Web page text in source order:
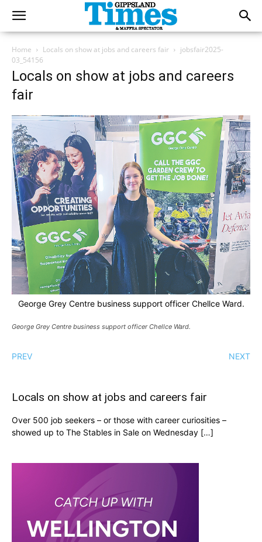
Home Locals on show at jobs and careers fair
jobsfair2025-
03_54156
Locals on show at jobs and careers
fair
George Grey Centre business support officer Chellce Ward.
George Grey Centre business support officer Chellce Ward.
PREV NEXT
Locals on show at jobs and careers fair
Over 500 job seekers – or those with career curiosities –
showed up to The Stables in Sale on Wednesday […]